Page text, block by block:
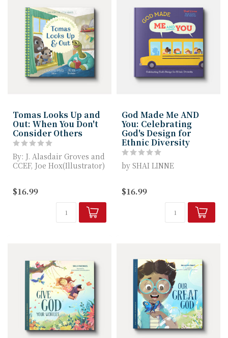
Tomas Looks Up and
Out: When You Don't
Consider Others
By: J. Alasdair Groves and
CCEF, Joe Hox(Illustrator)
...
$16.99
God Made Me AND
You: Celebrating
God's Design for
Ethnic Diversity
by SHAI LINNE
illustrated children's
book invites kids to ex...
$16.99